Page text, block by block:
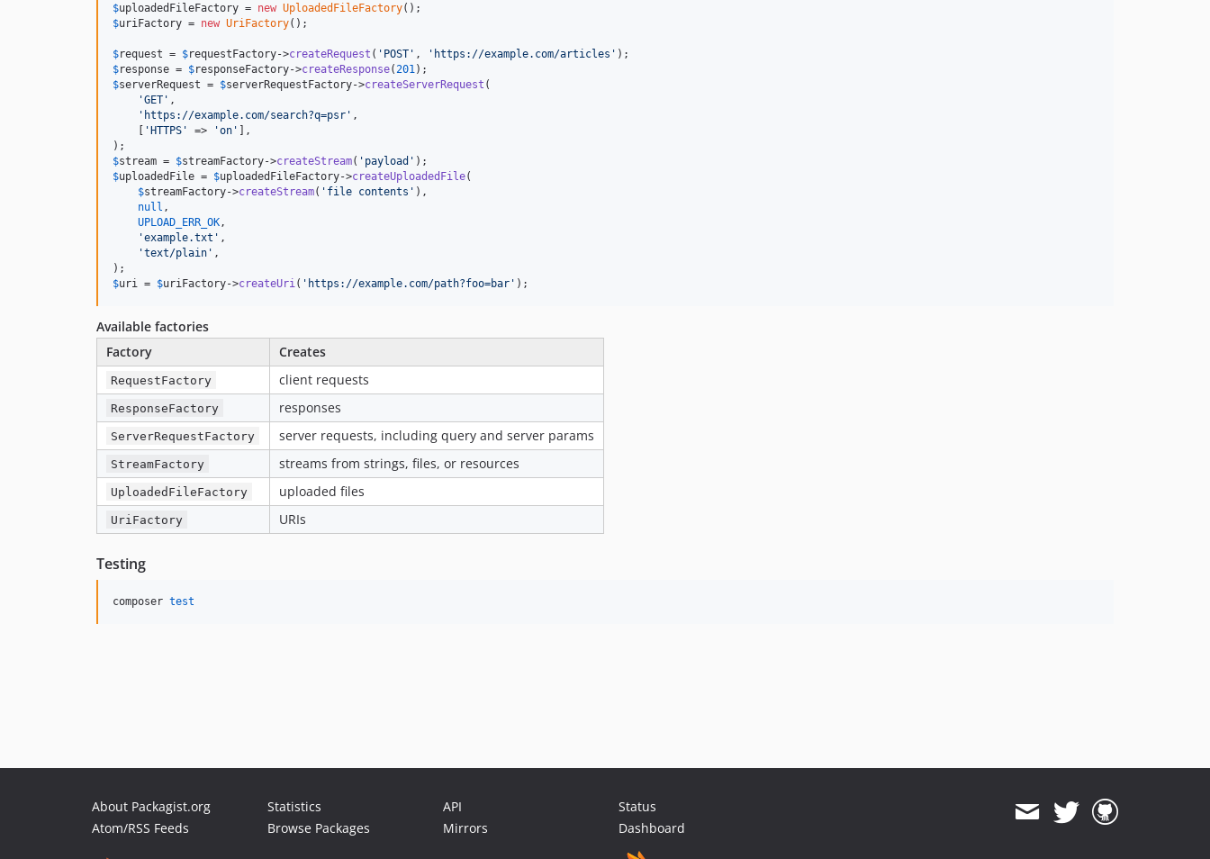
$uploadedFileFactory = new UploadedFileFactory
$uriFactory = new UriFactory();
$request = $requestFactory->createRequest ( ' POST ' , ' https://example.com/articles '
$response = $responseFactory->createResponse( 201
$serverRequest = $serverRequestFactory->createServerRequest (
'GET ' ,
' https://example.com/search?q=psr ' ,
    [
'HTTPS ' => 'on ' ],
$stream = $streamFactory->createStream( ' payload '
$uploadedFile = $uploadedFileFactory->createUploadedFile(
$streamFactory->createStream( ' file contents ' ),
null ,
UPLOAD_ERR_OK ,
'example.txt ' ,
'text/plain ' ,
$uri = $uriFactory->createUri ( ' https://example.com/path?foo=bar ' );
Available factories
Factory
Creates
RequestFactory client requests
ResponseFactory responses
ServerRequestFactory server requests, including query and server params
StreamFactory streams from strings, files, or resources
UploadedFileFactory uploaded files
UriFactory URIs
Testing
composer test
About Packagist.org
Atom/RSS Feeds
Statistics
Browse Packages
API
Mirrors
Status
Dashboard